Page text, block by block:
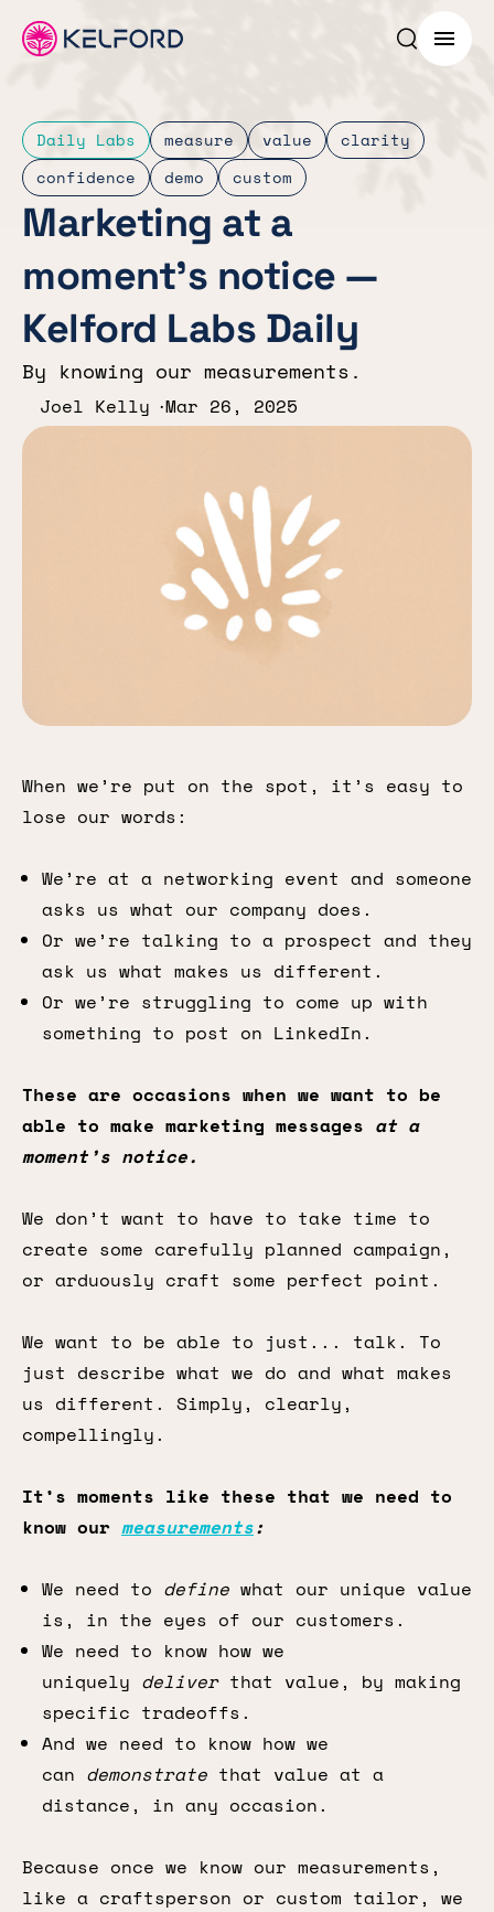
Search
Menu
Daily Labs measure value
clarity
confidence
demo custom
Marketing at a
moment’s notice —
Kelford Labs Daily
By knowing our measurements.
Joel Kelly Mar 26, 2025
When we’re put on the spot, it’s easy to
lose our words:
We’re at a networking event and someone
asks us what our company does.
Or we’re talking to a prospect and they
ask us what makes us different.
Or we’re struggling to come up with
something to post on LinkedIn.
These are occasions when we want to be
able to make marketing messages at a
moment’s notice.
We don’t want to have to take time to
create some carefully planned campaign,
or arduously craft some perfect point.
We want to be able to just... talk. To
just describe what we do and what makes
us different. Simply, clearly,
compellingly.
It’s moments like these that we need to
know our measurements:
We need to define what our unique value
is, in the eyes of our customers.
We need to know how we
uniquely deliverthat value, by making
specific tradeoffs.
And we need to know how we
can demonstrate that value at a
distance, in any occasion.
Because once we know our measurements,
like a craftsperson or custom tailor, we